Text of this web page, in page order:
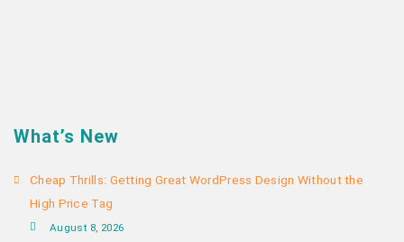
What’s New
Cheap Thrills: Getting Great WordPress Design Without the
High Price Tag
August 8, 2026